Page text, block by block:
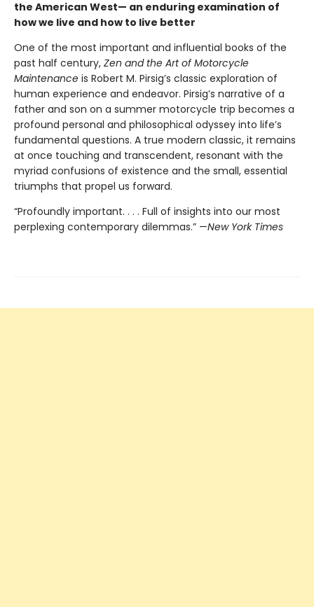
the American West— an enduring examination of
how we live and how to live better
One of the most important and influential books of the
past half century, Zen and the Art of Motorcycle
Maintenance is Robert M. Pirsig’s classic exploration of
human experience and endeavor. Pirsig’s narrative of a
father and son on a summer motorcycle trip becomes a
profound personal and philosophical odyssey into life’s
fundamental questions. A true modern classic, it remains
at once touching and transcendent, resonant with the
myriad confusions of existence and the small, essential
triumphs that propel us forward.
“Profoundly important. . . . Full of insights into our most
perplexing contemporary dilemmas.” —New York Times